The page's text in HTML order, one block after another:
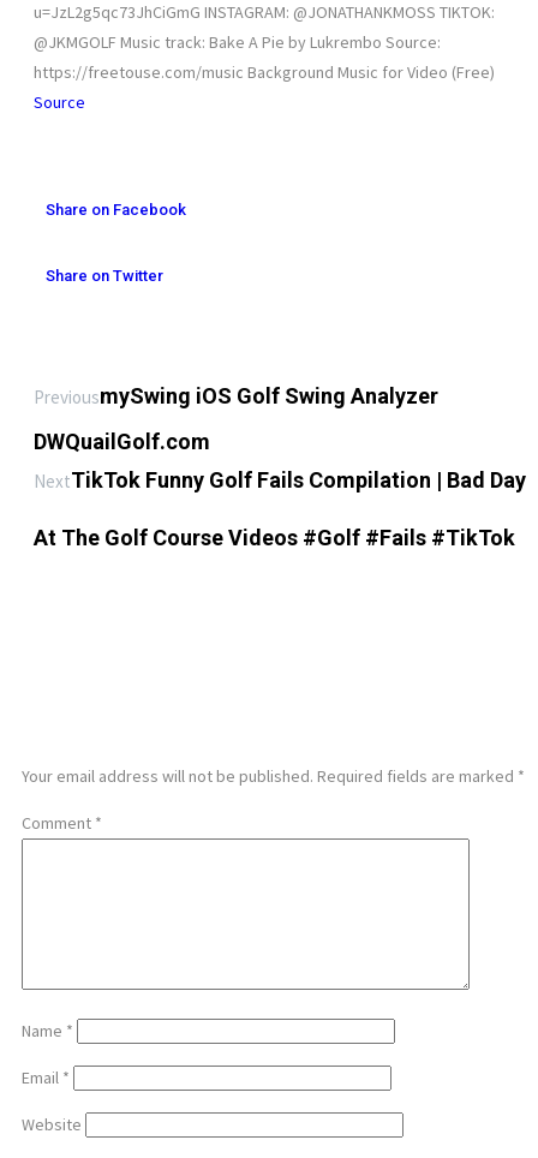
u=JzL2g5qc73JhCiGmG INSTAGRAM: @JONATHANKMOSS TIKTOK:
@JKMGOLF Music track: Bake A Pie by Lukrembo Source:
https://freetouse.com/music Background Music for Video (Free)
Source
Share on Facebook
Share on Twitter
PreviousmySwing iOS Golf Swing Analyzer
DWQuailGolf.com
NextTikTok Funny Golf Fails Compilation | Bad Day
At The Golf Course Videos #Golf #Fails #TikTok
Your email address will not be published. Required fields are marked *
Comment *
Name *
Email *
Website